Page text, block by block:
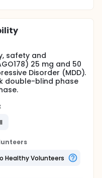
safety and
25 mg and 50
Disorder (MDD).
double-blind phase
Healthy Volunteers